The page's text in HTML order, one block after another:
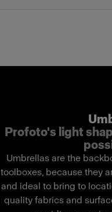
Profoto's light
Umbrellas are the
toolboxes, because they
and ideal to bring to
quality fabrics and